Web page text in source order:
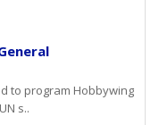
to program Hobbywing
s..